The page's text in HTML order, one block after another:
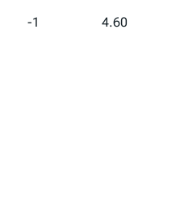
-1 4.60